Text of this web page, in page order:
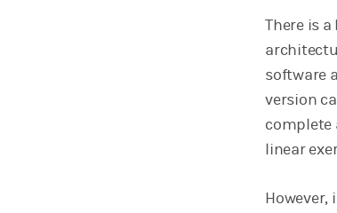
There is
software
version
complete
linear
However,